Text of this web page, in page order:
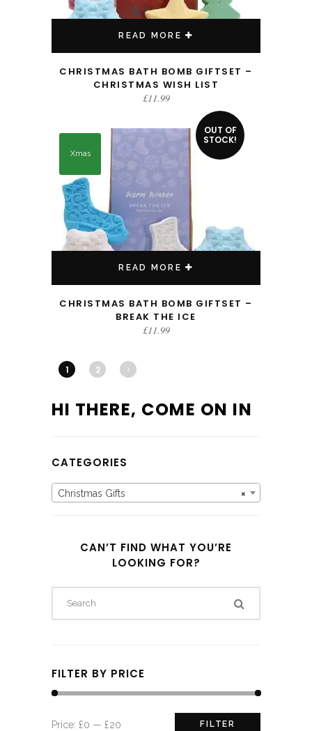
READ MORE
CHRISTMAS BATH BOMB GIFTSET –
CHRISTMAS WISH LIST
£11.99
OUT OF
STOCK!
READ MORE
Xmas
CHRISTMAS BATH BOMB GIFTSET –
BREAK THE ICE
£11.99
1 2
HI THERE, COME ON IN
CATEGORIES
×
Christmas Gifts
CAN’T FIND WHAT YOU’RE
LOOKING FOR?
FILTER BY PRICE
Min
Max
FILTER
Price: £0 — £20